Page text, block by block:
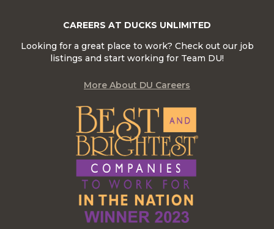
CAREERS AT DUCKS UNLIMITED
Looking for a great place to work? Check out our job
listings and start working for Team DU!
More About DU Careers